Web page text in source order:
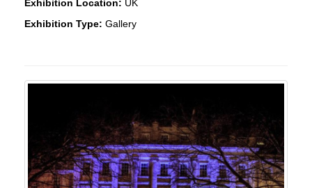
Exhibition Location: UK
Exhibition Type: Gallery